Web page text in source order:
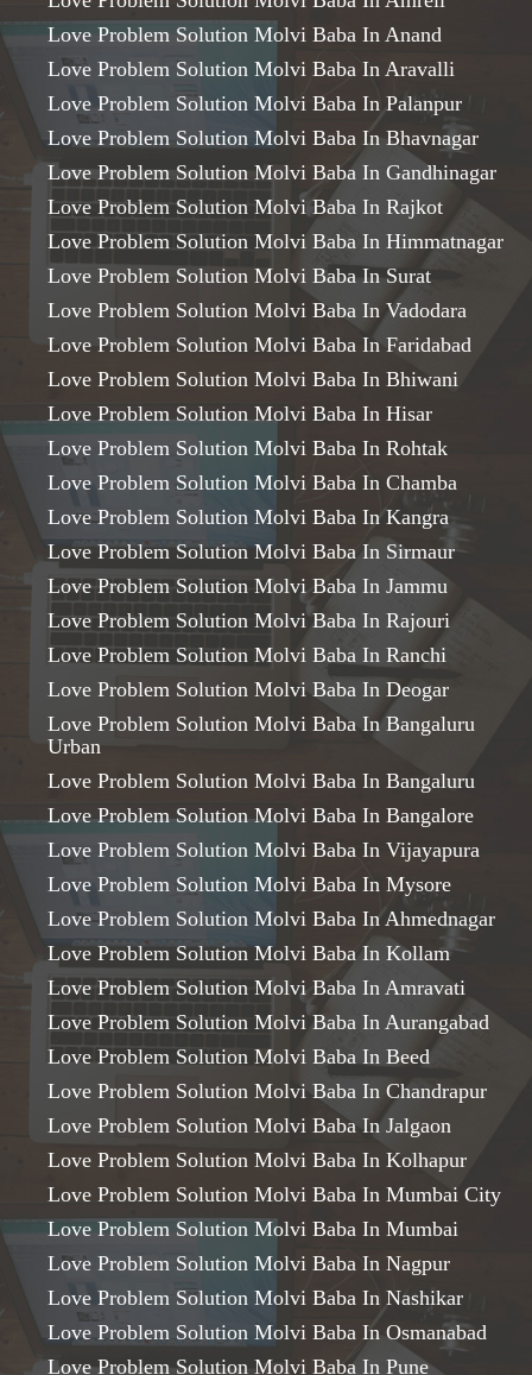
Love Problem Solution Molvi Baba In Anand
Love Problem Solution Molvi Baba In Aravalli
Love Problem Solution Molvi Baba In Palanpur
Love Problem Solution Molvi Baba In Bhavnagar
Love Problem Solution Molvi Baba In Gandhinagar
Love Problem Solution Molvi Baba In Rajkot
Love Problem Solution Molvi Baba In Himmatnagar
Love Problem Solution Molvi Baba In Surat
Love Problem Solution Molvi Baba In Vadodara
Love Problem Solution Molvi Baba In Faridabad
Love Problem Solution Molvi Baba In Bhiwani
Love Problem Solution Molvi Baba In Hisar
Love Problem Solution Molvi Baba In Rohtak
Love Problem Solution Molvi Baba In Chamba
Love Problem Solution Molvi Baba In Kangra
Love Problem Solution Molvi Baba In Sirmaur
Love Problem Solution Molvi Baba In Jammu
Love Problem Solution Molvi Baba In Rajouri
Love Problem Solution Molvi Baba In Ranchi
Love Problem Solution Molvi Baba In Deogar
Love Problem Solution Molvi Baba In Bangaluru
Urban
Love Problem Solution Molvi Baba In Bangaluru
Love Problem Solution Molvi Baba In Bangalore
Love Problem Solution Molvi Baba In Vijayapura
Love Problem Solution Molvi Baba In Mysore
Love Problem Solution Molvi Baba In Ahmednagar
Love Problem Solution Molvi Baba In Kollam
Love Problem Solution Molvi Baba In Amravati
Love Problem Solution Molvi Baba In Aurangabad
Love Problem Solution Molvi Baba In Beed
Love Problem Solution Molvi Baba In Chandrapur
Love Problem Solution Molvi Baba In Jalgaon
Love Problem Solution Molvi Baba In Kolhapur
Love Problem Solution Molvi Baba In Mumbai City
Love Problem Solution Molvi Baba In Mumbai
Love Problem Solution Molvi Baba In Nagpur
Love Problem Solution Molvi Baba In Nashikar
Love Problem Solution Molvi Baba In Osmanabad
Love Problem Solution Molvi Baba In Pune